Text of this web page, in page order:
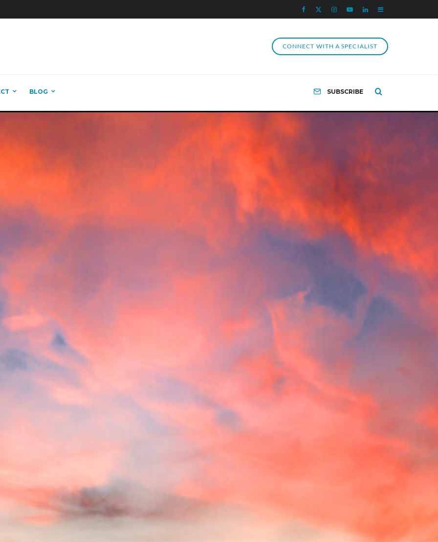
CONNECT WITH A SPECIALIST
BLOG SUBSCRIBE